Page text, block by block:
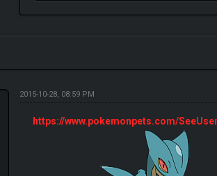
2015-10-28, 08:59 PM
https://www.pokemonpets.com/